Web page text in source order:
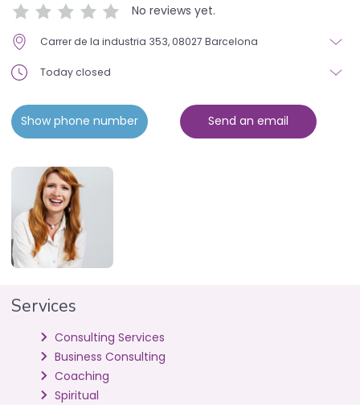
No reviews yet.
Carrer de la industria 353, 08027 Barcelona
Today closed
Show phone number Send an email
Services
Consulting Services
Business Consulting
Coaching
Spiritual